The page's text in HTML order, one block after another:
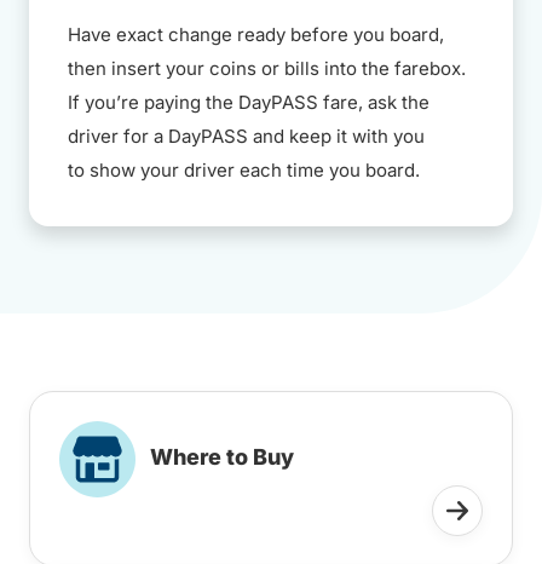
Have exact change ready before you board,
then insert your coins or bills into the farebox.
If you’re paying the DayPASS fare, ask the
driver for a DayPASS and keep it with you
to show your driver each time you board.
Where to Buy